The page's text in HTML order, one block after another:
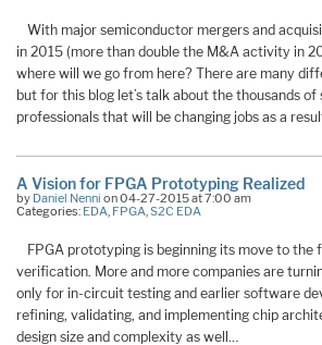
With major semiconductor mergers and
in 2015 (more than double the M&A activity in
where will we go from here? There are many
but for this blog let’s talk about the thousands
professionals that will be changing jobs as a
A Vision for FPGA Prototyping Realized
by Daniel Nenni on 04-27-2015 at 7:00 am
Categories: EDA, FPGA,S2C EDA
FPGA prototyping is beginning its move to the
verification. More and more companies are
only for in-circuit testing and earlier software
refining, validating, and implementing chip
design size and complexity as well…